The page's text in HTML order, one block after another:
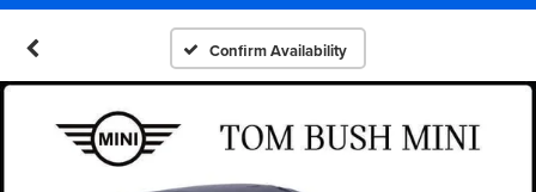
Confirm Availability